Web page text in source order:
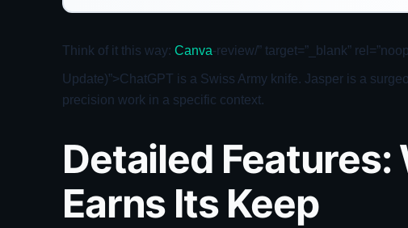
Think of it this way:Canva-review/” target=”_blank”
Update)”>ChatGPT is a Swiss Army knife. Jasper is a
precision work in a specific context.
Detailed Features:
Earns Its Keep